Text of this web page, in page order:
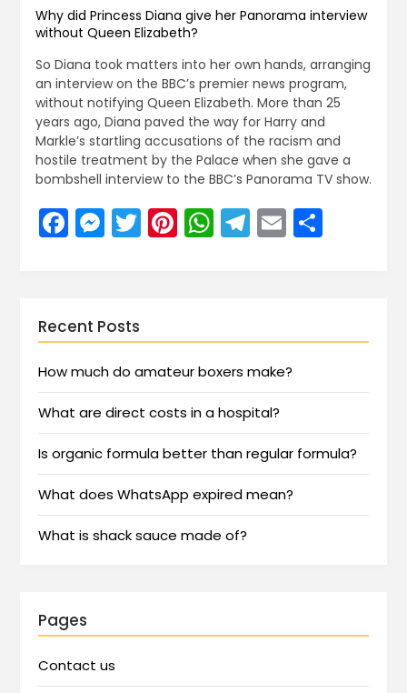
Why did Princess Diana give her Panorama interview
without Queen Elizabeth?
So Diana took matters into her own hands, arranging
an interview on the BBC’s premier news program,
without notifying Queen Elizabeth. More than 25
years ago, Diana paved the way for Harry and
Markle’s startling accusations of the racism and
hostile treatment by the Palace when she gave a
bombshell interview to the BBC’s Panorama TV show.
Facebook
Messenger
Twitter
Pinterest
WhatsApp
Telegram
EmailShare
Recent Posts
How much do amateur boxers make?
What are direct costs in a hospital?
Is organic formula better than regular formula?
What does WhatsApp expired mean?
What is shack sauce made of?
Pages
Contact us